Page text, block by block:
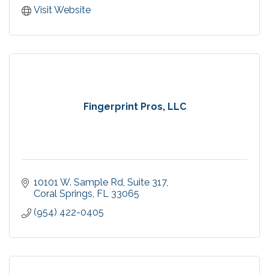
Visit Website
Fingerprint Pros, LLC
10101 W. Sample Rd Suite 317
Coral Springs FL
33065
(954) 422-0405